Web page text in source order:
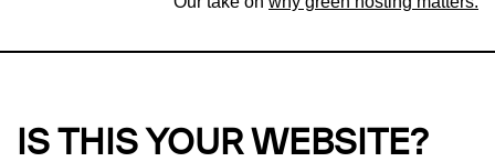
IS THIS YOUR WEBSITE?